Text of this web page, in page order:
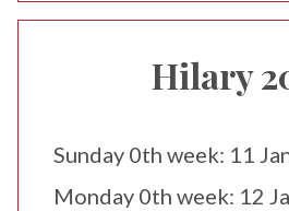
Hilary
Sunday 0th week: 11
Monday 0th week: 12